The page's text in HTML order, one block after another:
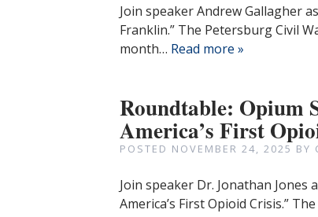
Join speaker Andrew Gallagher
Franklin.” The Petersburg Civil
month… Read more »
Roundtable: Opium
America’s First
POSTED NOVEMBER 24, 2025 BY
Join speaker Dr. Jonathan Jones
America’s First Opioid Crisis.”